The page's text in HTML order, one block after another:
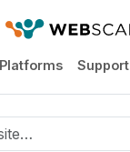
Platforms Support